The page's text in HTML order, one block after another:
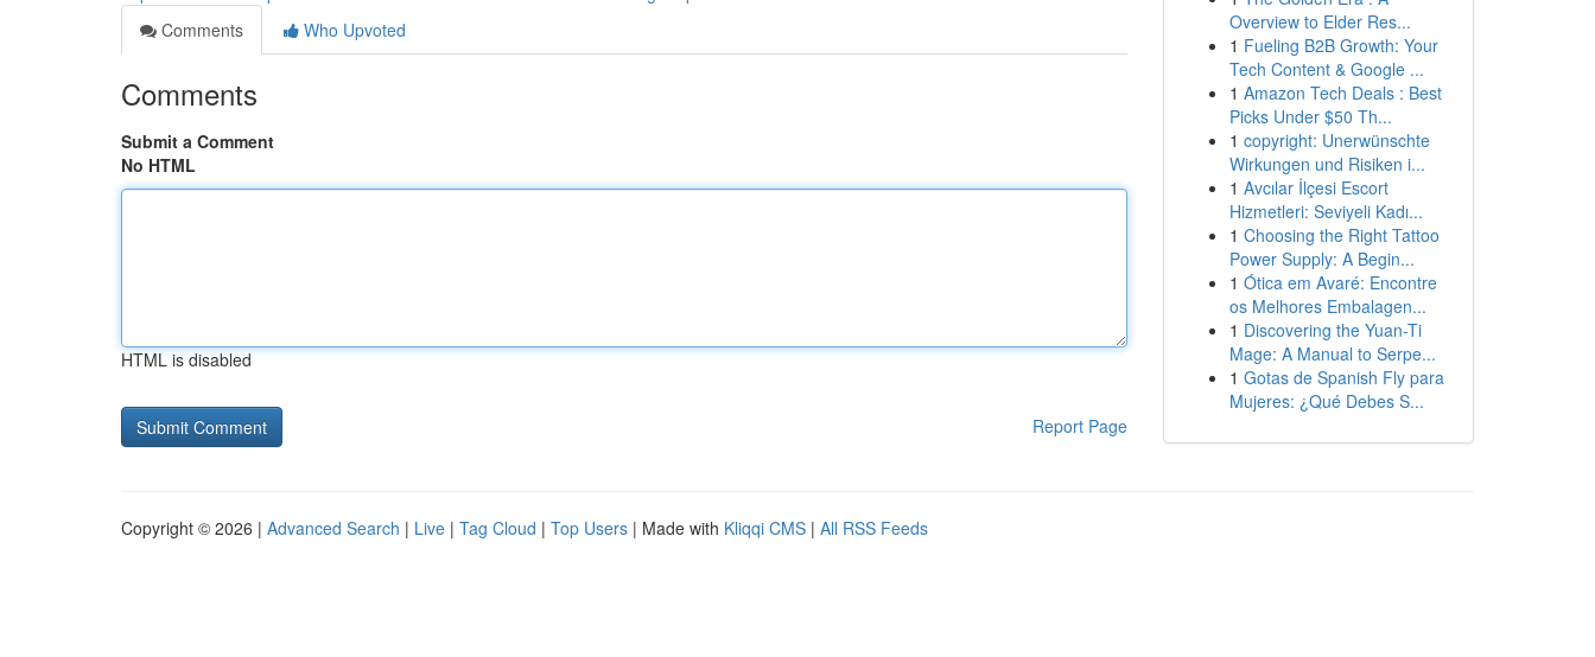
Comments
Who Upvoted
Comments
Submit a Comment
No HTML
HTML is disabled
Report Page
Overview to Elder Res...
1 Fueling B2B Growth: Your
Tech Content & Google ...
1 Amazon Tech Deals : Best
Picks Under $50 Th...
1 copyright: Unerwünschte
Wirkungen und Risiken i...
1 Avcılar İlçesi Escort
Hizmetleri: Seviyeli Kadı...
1 Choosing the Right Tattoo
Power Supply: A Begin...
1 Ótica em Avaré: Encontre
os Melhores Embalagen...
1 Discovering the Yuan-Ti
Mage: A Manual to Serpe...
1 Gotas de Spanish Fly para
Mujeres: ¿Qué Debes S...
Copyright © 2026 | Advanced Search | Live | Tag Cloud | Top Users | Made with Kliqqi CMS | All RSS Feeds